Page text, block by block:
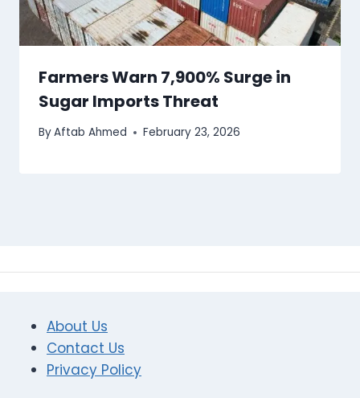
Farmers Warn 7,900% Surge in
Sugar Imports Threat
ByAftab Ahmed February 23, 2026
About Us
Contact Us
Privacy Policy